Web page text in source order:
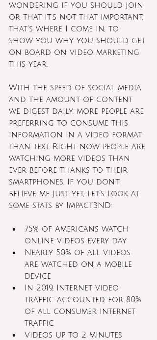
wondering if you should join
or that it’s not that important,
that’s where I come in, to
show you why you should get
on board on video marketing
this year.
With the speed of social media
and the amount of content
we digest daily, more people are
preferring to consume this
information in a video format
than text. Right now people are
watching more videos than
ever before thanks to their
smartphones. If you don’t
believe me just yet, let’s look at
some stats by ImpactBND:
75% of Americans watch
online videos every day
Nearly 50% of all videos
are watched on a mobile
device
In 2019, Internet video
traffic accounted for 80%
of all consumer internet
traffic
Videos up to 2 minutes